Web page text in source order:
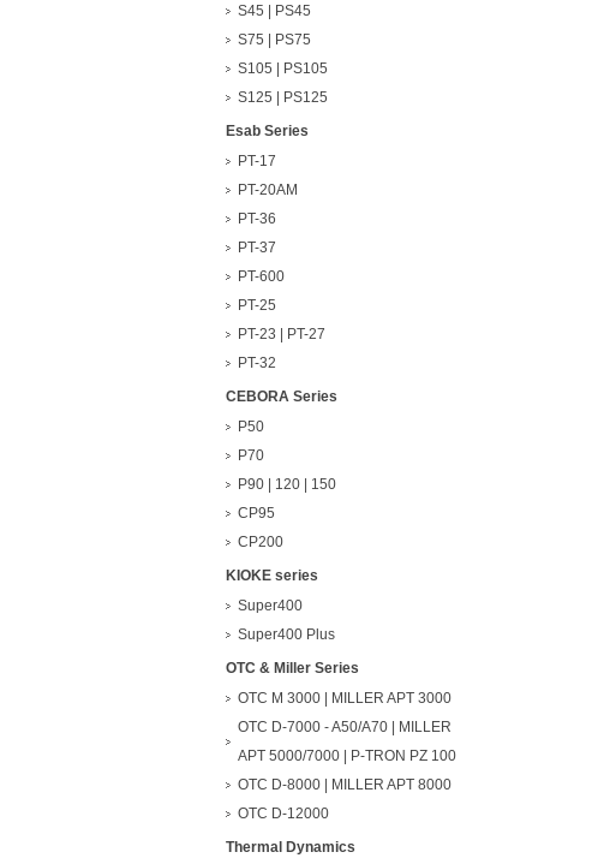
S45 | PS45
S75 | PS75
S105 | PS105
S125 | PS125
Esab Series
PT-17
PT-20AM
PT-36
PT-37
PT-600
PT-25
PT-23 | PT-27
PT-32
CEBORA Series
P50
P70
P90 | 120 | 150
CP95
CP200
KIOKE series
Super400
Super400 Plus
OTC & Miller Series
OTC M 3000 | MILLER APT 3000
OTC D-7000 - A50/A70 | MILLER
APT 5000/7000 | P-TRON PZ 100
OTC D-8000 | MILLER APT 8000
OTC D-12000
Thermal Dynamics